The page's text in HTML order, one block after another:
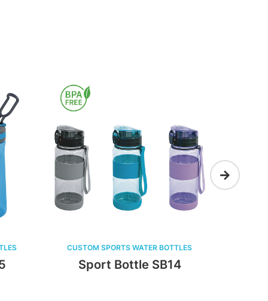
BOTTLES
SB14
CUSTOM SPORTS WATER BOTTLES
Sport Bottle SB13